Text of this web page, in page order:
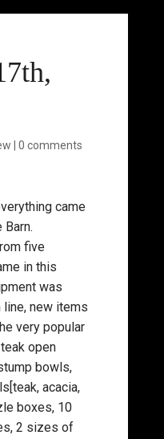
0 comments
came
Barn.
five
in this
was
line, new items
very popular
open
bowls,
acacia,
boxes, 10
2 sizes of